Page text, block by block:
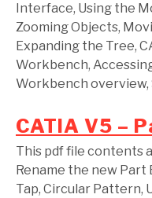
Interface, Using the
Zooming Objects,
Expanding the Tree,
Workbench,
Workbench overview,
CATIA V5 –
This pdf file contents
Rename the new Part
Tap, Circular Pattern,